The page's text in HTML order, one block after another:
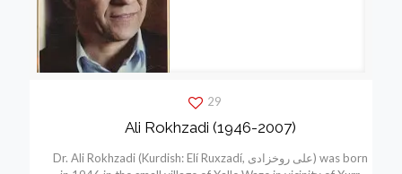
29
Ali Rokhzadi (1946-2007)
Dr. Ali Rokhzadi (Kurdish: Elí Ruxzadí, علی روخزادی) was born